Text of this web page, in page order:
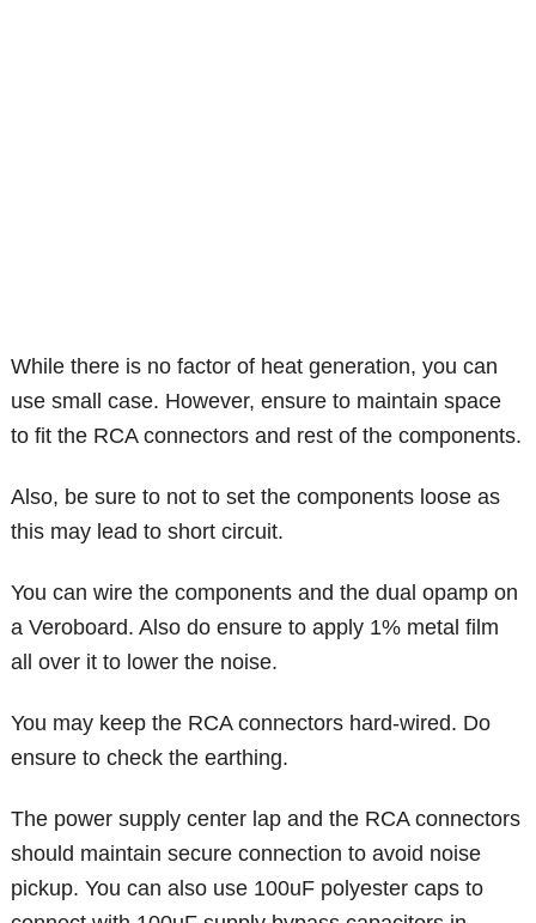
While there is no factor of heat generation, you can
use small case. However, ensure to maintain space
to fit the RCA connectors and rest of the components.
Also, be sure to not to set the components loose as
this may lead to short circuit.
You can wire the components and the dual opamp on
a Veroboard. Also do ensure to apply 1% metal film
all over it to lower the noise.
You may keep the RCA connectors hard-wired. Do
ensure to check the earthing.
The power supply center lap and the RCA connectors
should maintain secure connection to avoid noise
pickup. You can also use 100uF polyester caps to